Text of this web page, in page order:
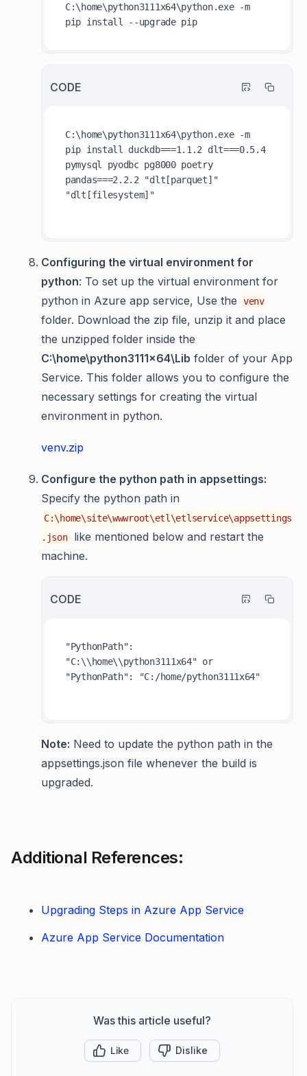
C:\home\python3111x64\python.exe -m
CODE
C:\home\python3111x64\python.exe -m
pip install duckdb===1.1.2 dlt===0.5.4
pymysql pyodbc pg8000 poetry
pandas===2.2.2 "dlt[parquet]"
"dlt[filesystem]"
Configuring the virtual environment for
python: To set up the virtual environment for
python in Azure app service, Use the
venv
folder. Download the zip file, unzip it and place
the unzipped folder inside the
C:\home\python3111x64\Lib folder of your App
Service. This folder allows you to configure the
necessary settings for creating the virtual
environment in python.
venv.zip
Configure the python path in appsettings:
Specify the python path in
C:\home\site\wwwroot\etl\etlservice\appsettings
.json
like mentioned below and restart the
machine.
CODE
"PythonPath":
"C:\\home\\python3111x64" or
"PythonPath": "C:/home/python3111x64"
Note: Need to update the python path in the
appsettings.json file whenever the build is
upgraded.
Additional References:
Upgrading Steps in Azure App Service
Azure App Service Documentation
Was this article useful?
Like Dislike